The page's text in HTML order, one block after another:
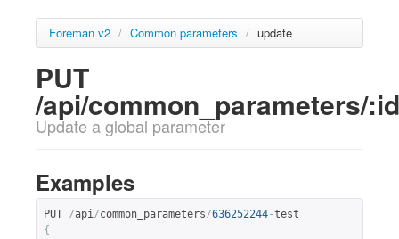
Foreman v2 / Common parameters / update
PUT
/api/common_parameters/:id
Update a global parameter
Examples
PUT /api/common_parameters/636252244-
{